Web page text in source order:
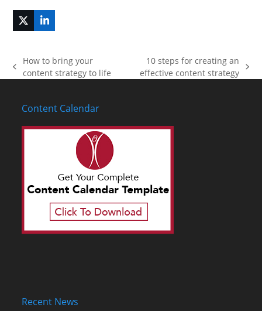
Twitter
(deprecated)
LinkedIn
previous
How to bring your
content strategy to life
next
10 steps for creating an
effective content strategy
Content Calendar
Recent News